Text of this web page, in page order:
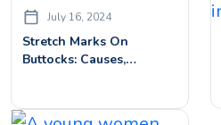
July 16, 2024
Stretch Marks On
Buttocks: Causes,